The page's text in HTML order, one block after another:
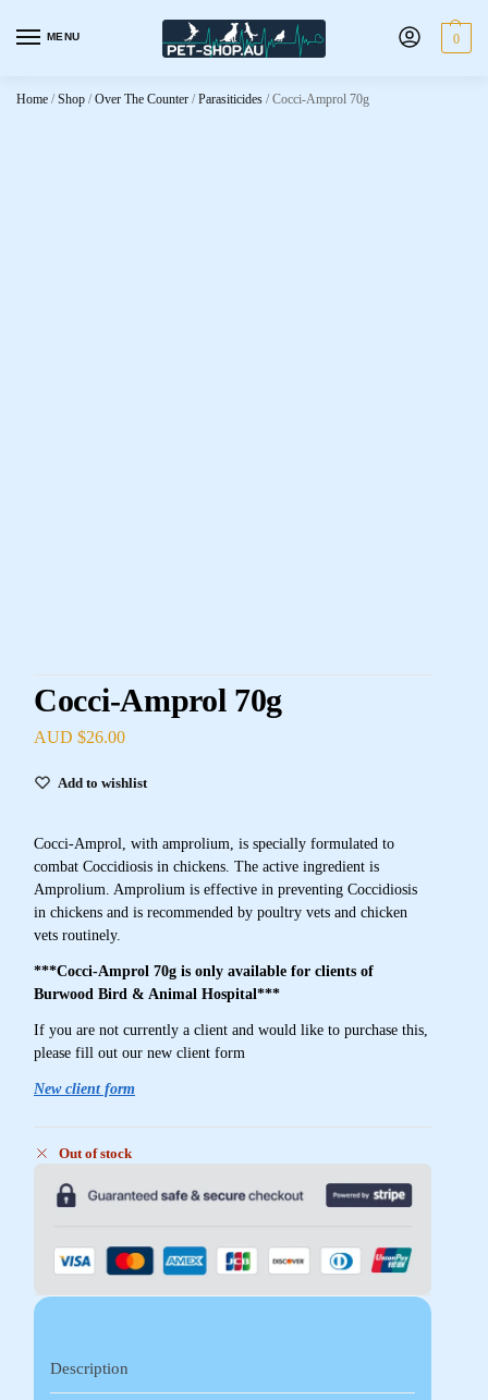
MENU 0
Home / Shop / Over The Counter / Parasiticides /Cocci-Amprol 70g
Cocci-Amprol 70g
AUD $26.00
Add to wishlist
Cocci-Amprol, with amprolium, is specially formulated to
combat Coccidiosis in chickens. The active ingredient is
Amprolium. Amprolium is effective in preventing Coccidiosis
in chickens and is recommended by poultry vets and chicken
vets routinely.
***Cocci-Amprol 70g is only available for clients of
Burwood Bird & Animal Hospital***
If you are not currently a client and would like to purchase this,
please fill out our new client form
New client form
Out of stock
Description